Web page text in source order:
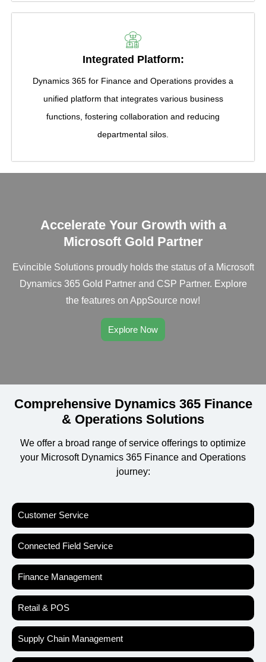
Integrated Platform:
Dynamics 365 for Finance and Operations provides a
unified platform that integrates various business
functions, fostering collaboration and reducing
departmental silos.
Accelerate Your Growth with a
Microsoft Gold Partner
Evincible Solutions proudly holds the status of a Microsoft
Dynamics 365 Gold Partner and CSP Partner. Explore
the features on AppSource now!
Explore Now
Comprehensive Dynamics 365 Finance
& Operations Solutions
We offer a broad range of service offerings to optimize
your Microsoft Dynamics 365 Finance and Operations
journey:
Customer Service
Connected Field Service
Finance Management
Retail & POS
Supply Chain Management